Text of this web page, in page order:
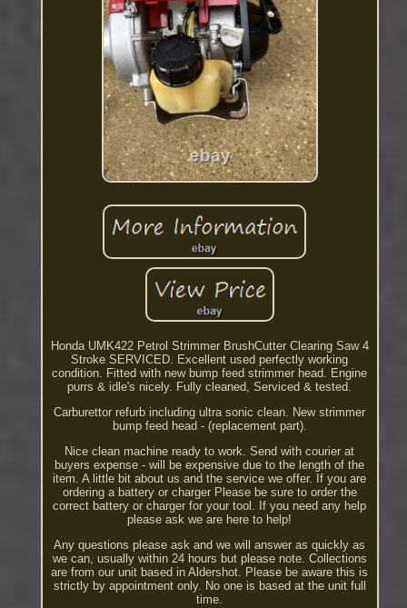
Honda UMK422 Petrol Strimmer BrushCutter Clearing Saw 4
Stroke SERVICED. Excellent used perfectly working
condition. Fitted with new bump feed strimmer head. Engine
purrs & idle's nicely. Fully cleaned, Serviced & tested.
Carburettor refurb including ultra sonic clean. New strimmer
bump feed head - (replacement part).
Nice clean machine ready to work. Send with courier at
buyers expense - will be expensive due to the length of the
item. A little bit about us and the service we offer. If you are
ordering a battery or charger Please be sure to order the
correct battery or charger for your tool. If you need any help
please ask we are here to help!
Any questions please ask and we will answer as quickly as
we can, usually within 24 hours but please note. Collections
are from our unit based in Aldershot. Please be aware this is
strictly by appointment only. No one is based at the unit full
time.